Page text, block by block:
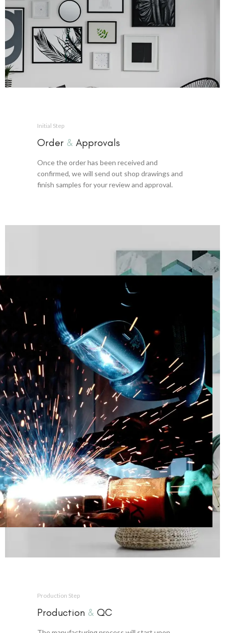
Initial Step
Order & Approvals
Once the order has been received and
confirmed, we will send out shop drawings and
finish samples for your review and approval.
Production Step
Production & QC